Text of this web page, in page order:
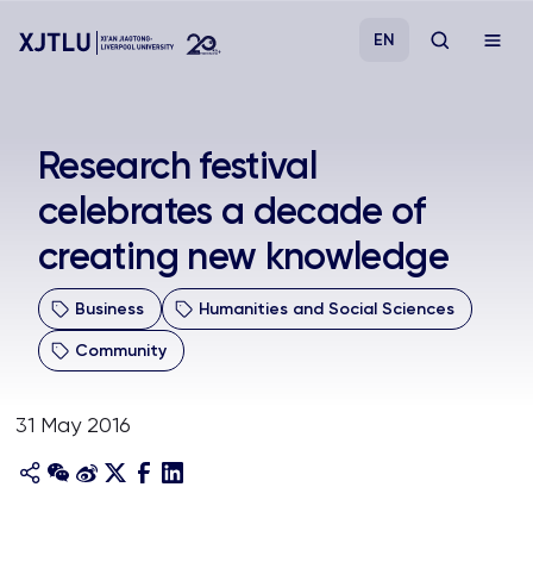
Admissions
Research
Academies and Schools
Campus Life
About
EN
Research festival
celebrates a decade of
creating new knowledge
Business Humanities and Social Sciences
Community
31 May 2016